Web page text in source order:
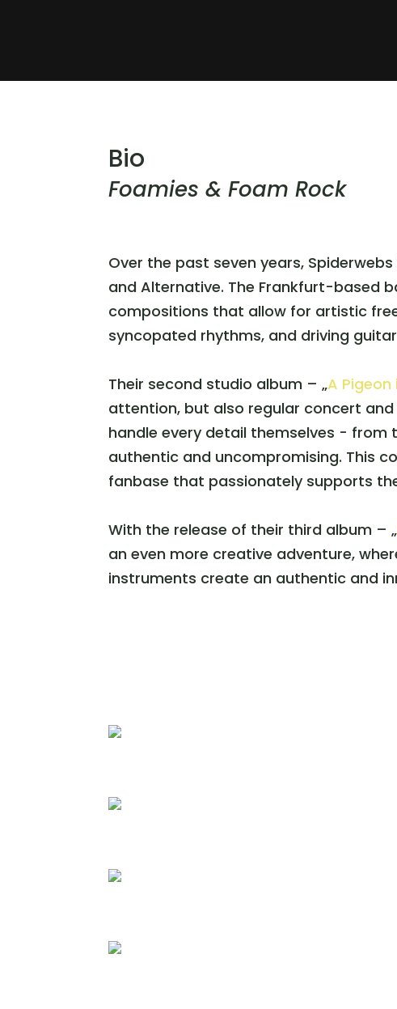
Bio
Foamies & Foam Rock
Over the past seven years,
and Alternative. The Frankfurt-based
compositions that allow for artistic
syncopated rhythms, and driving
Their second studio album – „A
attention, but also regular concert
handle every detail themselves -
authentic and uncompromising. This
fanbase that passionately supports
With the release of their third album – „
an even more creative adventure,
instruments create an authentic and